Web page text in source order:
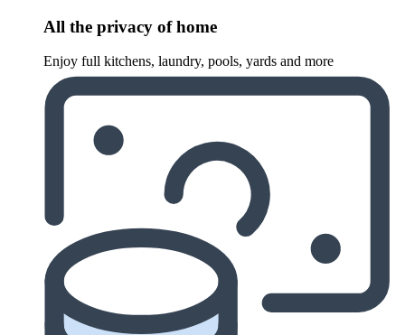
All the privacy of home
Enjoy full kitchens, laundry, pools, yards and more